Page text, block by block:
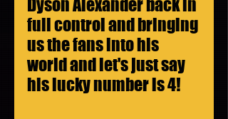
Dyson Alexander back in
full control and bringing
us the fans into his
world and let's just say
his lucky number is 4!